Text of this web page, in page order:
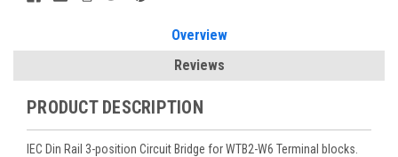
Overview
Reviews
PRODUCT DESCRIPTION
IEC Din Rail 3-position Circuit Bridge for WTB2-W6 Terminal blocks.